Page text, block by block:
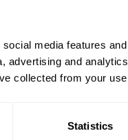
media features
advertising and
collected from your
Statistics